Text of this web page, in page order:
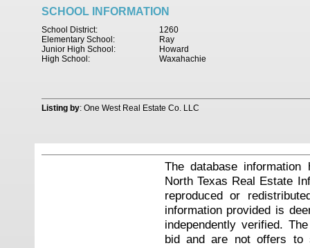
SCHOOL INFORMATION
1260
School District:
Ray
Elementary School:
Howard
Junior High School:
Waxahachie
High School:
Listing by: One West Real Estate Co. LLC
The database
North Texas Real Estate
reproduced or
information provided is
independently verified.
bid and are not offers to